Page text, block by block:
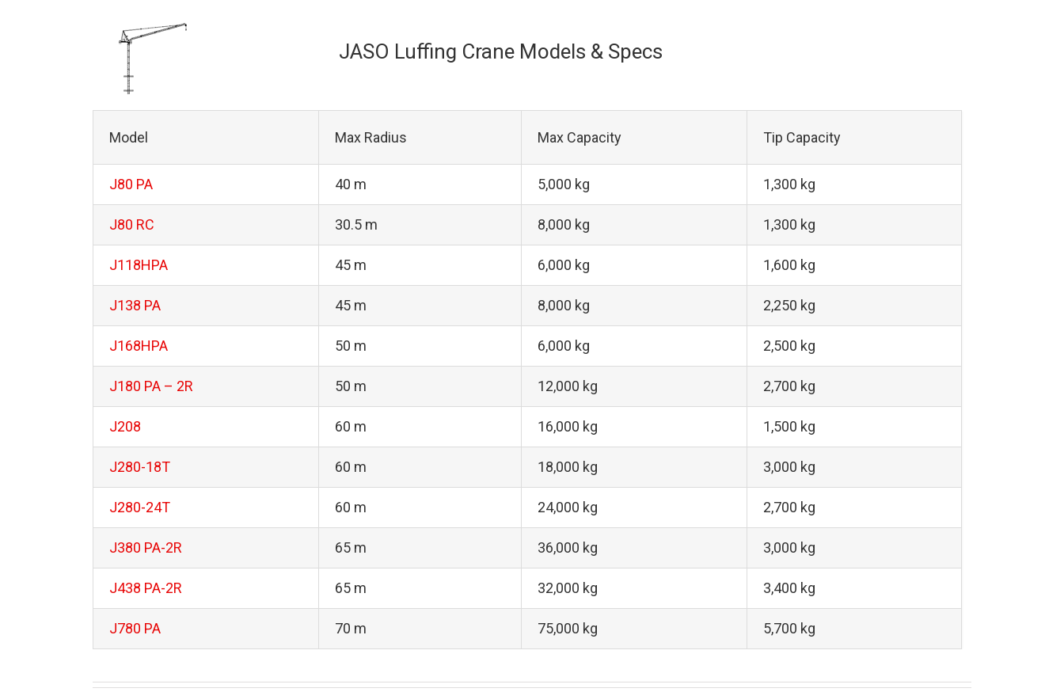
JASO Luffing Crane Models & Specs
Model Max Radius Max Capacity Tip Capacity
J80 PA 40 m 5,000 kg 1,300 kg
J80 RC 30.5 m 8,000 kg 1,300 kg
J118HPA 45 m 6,000 kg 1,600 kg
J138 PA 45 m 8,000 kg 2,250 kg
J168HPA 50 m 6,000 kg 2,500 kg
J180 PA – 2R 50 m 12,000 kg 2,700 kg
J208 60 m 16,000 kg 1,500 kg
J280-18T 60 m 18,000 kg 3,000 kg
J280-24T 60 m 24,000 kg 2,700 kg
J380 PA-2R 65 m 36,000 kg 3,000 kg
J438 PA-2R 65 m 32,000 kg 3,400 kg
J780 PA 70 m 75,000 kg 5,700 kg